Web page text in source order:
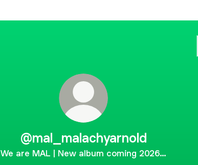
@mal_malachyarnold
We are MAL | New album coming 2026…